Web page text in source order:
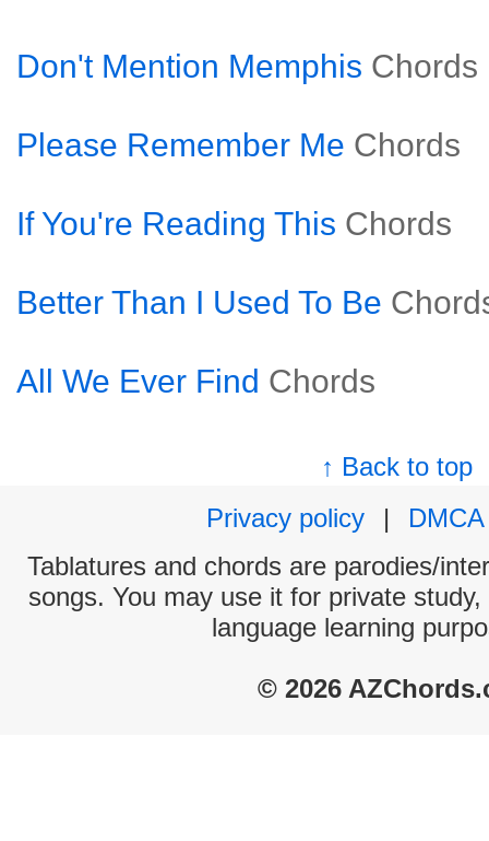
Don't Mention Memphis Chords
Please Remember Me Chords
If You're Reading This Chords
Better Than I Used To Be
All We Ever Find Chords
↑ Back to top
Privacy policy
|
DMCA
Tablatures and chords are parodies/
songs. You may use it for private
language learning
© 2026